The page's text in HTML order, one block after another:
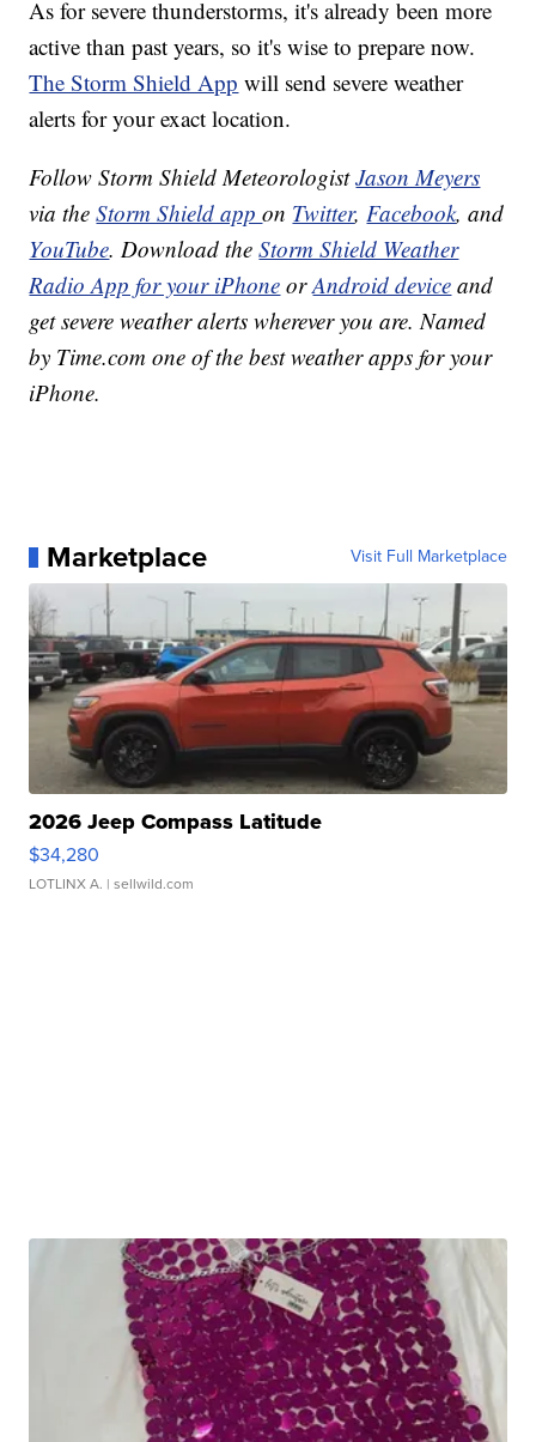
As for severe thunderstorms, it's already been more
active than past years, so it's wise to prepare now.
The Storm Shield App will send severe weather
alerts for your exact location.
Follow Storm Shield MeteorologistJason Meyers
via theStorm Shield appon Twitter,Facebook, and
YouTube. Download theStorm Shield Weather
Radio App for your iPhone orAndroid device and
get severe weather alerts wherever you are. Named
by Time.com one of the best weather apps for your
iPhone.
Marketplace Visit Full Marketplace
2026 Jeep Compass Latitude
$34,280
LOTLINX A. | sellwild.com